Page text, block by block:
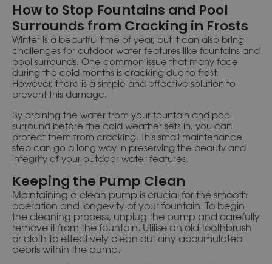
How to Stop Fountains and Pool
Surrounds from Cracking in Frosts
Winter is a beautiful time of year, but it can also bring
challenges for outdoor water features like fountains and
pool surrounds. One common issue that many face
during the cold months is cracking due to frost.
However, there is a simple and effective solution to
prevent this damage.
By draining the water from your fountain and pool
surround before the cold weather sets in, you can
protect them from cracking. This small maintenance
step can go a long way in preserving the beauty and
integrity of your outdoor water features.
Keeping the Pump Clean
Maintaining a clean pump is crucial for the smooth
operation and longevity of your fountain. To begin
the cleaning process, unplug the pump and carefully
remove it from the fountain. Utilise an old toothbrush
or cloth to effectively clean out any accumulated
debris within the pump.